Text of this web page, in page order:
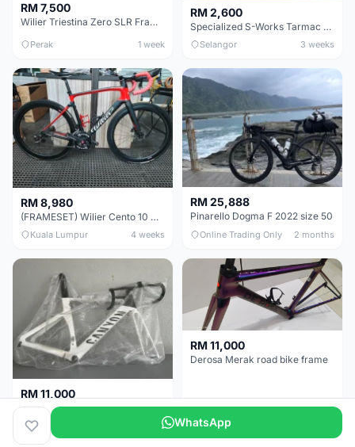
RM 7,500
Wilier Triestina Zero SLR Frameset 49cm
Perak 1 week
RM 2,600
Specialized S-Works Tarmac SL6. Size 49.
Selangor 3 weeks
RM 8,980
(FRAMESET) Wilier Cento 10 NDR (49 & 51) - Like New !!!
Kuala Lumpur 4 weeks
RM 25,888
Pinarello Dogma F 2022 size 50
Online Trading Only 2 months
RM 11,000
Canyon Aero CF SLX FRAMESETS ONLY for Sale
Perak 2 months
RM 11,000
Derosa Merak road bike frame
Selangor
WhatsApp